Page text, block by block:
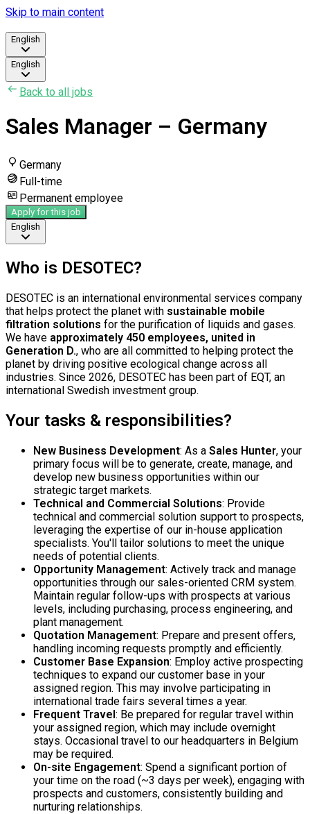
Skip to main content
English
English
Back to all jobs
Sales Manager – Germany
Germany
Full-time
Permanent employee
Apply for this job
English
Who is DESOTEC?
DESOTEC is an international environmental services company
that helps protect the planet with sustainable mobile
filtration solutions for the purification of liquids and gases.
We have approximately 450 employees, united in
Generation D., who are all committed to helping protect the
planet by driving positive ecological change across all
industries. Since 2026, DESOTEC has been part of EQT, an
international Swedish investment group.
Your tasks & responsibilities?
New Business Development: As a Sales Hunter, your
primary focus will be to generate, create, manage, and
develop new business opportunities within our
strategic target markets.
Technical and Commercial Solutions: Provide
technical and commercial solution support to prospects,
leveraging the expertise of our in-house application
specialists. You'll tailor solutions to meet the unique
needs of potential clients.
Opportunity Management: Actively track and manage
opportunities through our sales-oriented CRM system.
Maintain regular follow-ups with prospects at various
levels, including purchasing, process engineering, and
plant management.
Quotation Management: Prepare and present offers,
handling incoming requests promptly and efficiently.
Customer Base Expansion: Employ active prospecting
techniques to expand our customer base in your
assigned region. This may involve participating in
international trade fairs several times a year.
Frequent Travel: Be prepared for regular travel within
your assigned region, which may include overnight
stays. Occasional travel to our headquarters in Belgium
may be required.
On-site Engagement: Spend a significant portion of
your time on the road (~3 days per week), engaging with
prospects and customers, consistently building and
nurturing relationships.